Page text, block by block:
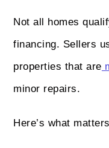
Not all homes
financing. Sellers
properties that are
minor repairs.
Here’s what